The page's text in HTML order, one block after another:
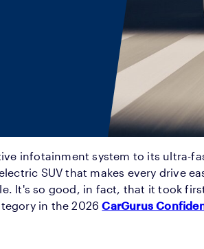
infotainment system to its ultra-
SUV that makes every drive
It's so good, in fact, that it took
in the 2026CarGurus